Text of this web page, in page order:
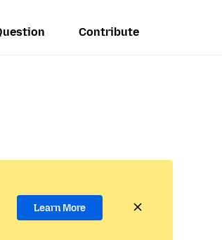
Contribute
Learn More